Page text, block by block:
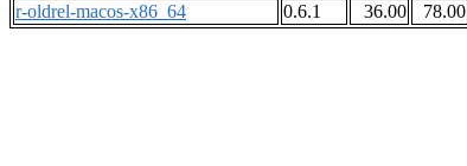
r-oldrel-macos-x86_64
0.6.1 36.00 78.00